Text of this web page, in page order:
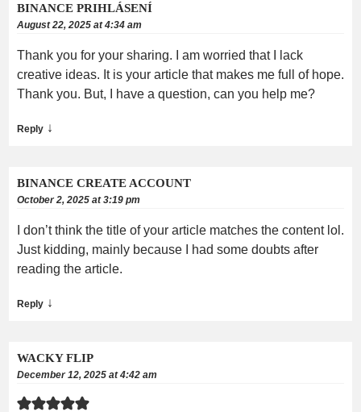
BINANCE PRIHLÁSENÍ
August 22, 2025 at 4:34 am
Thank you for your sharing. I am worried that I lack
creative ideas. It is your article that makes me full of hope.
Thank you. But, I have a question, can you help me?
Reply ↓
BINANCE CREATE ACCOUNT
October 2, 2025 at 3:19 pm
I don’t think the title of your article matches the content lol.
Just kidding, mainly because I had some doubts after
reading the article.
Reply ↓
WACKY FLIP
December 12, 2025 at 4:42 am